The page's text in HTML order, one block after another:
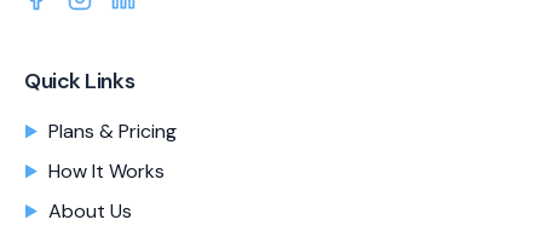
Quick Links
Plans & Pricing
How It Works
About Us